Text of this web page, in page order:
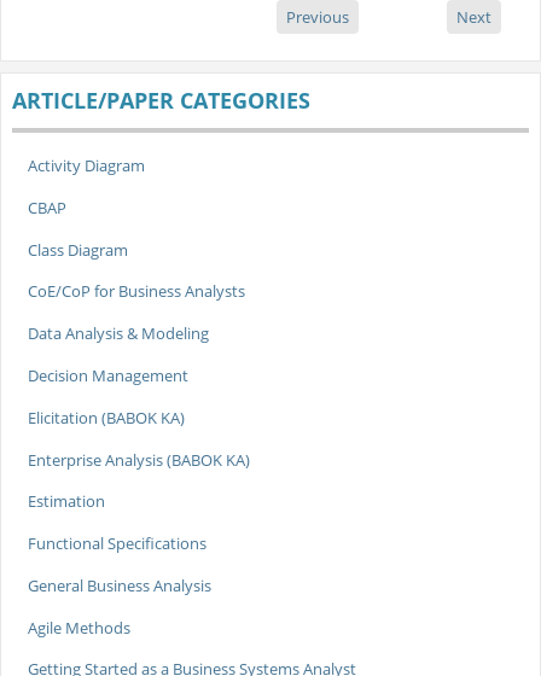
Previous Next
ARTICLE/PAPER CATEGORIES
Activity Diagram
CBAP
Class Diagram
CoE/CoP for Business Analysts
Data Analysis & Modeling
Decision Management
Elicitation (BABOK KA)
Enterprise Analysis (BABOK KA)
Estimation
Functional Specifications
General Business Analysis
Agile Methods
Getting Started as a Business Systems Analyst